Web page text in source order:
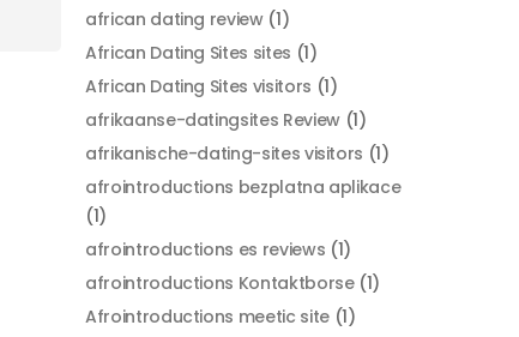
african dating review(1)
African Dating Sites sites (1)
African Dating Sites visitors (1)
afrikaanse-datingsites Review(1)
afrikanische-dating-sites visitors (1)
afrointroductions bezplatna aplikace
(1)
afrointroductions es reviews (1)
afrointroductions Kontaktborse(1)
Afrointroductions meetic site(1)